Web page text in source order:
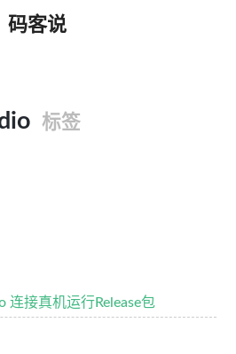
码客说
标签
连接真机运行Release包